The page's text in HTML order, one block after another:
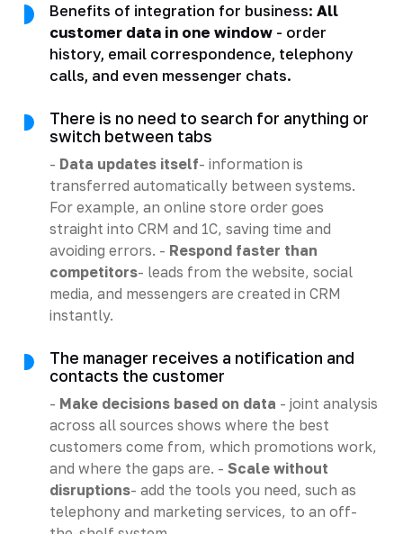
Benefits of integration for business: All
customer data in one window- order
history, email correspondence, telephony
calls, and even messenger chats.
There is no need to search for anything or
switch between tabs
- Data updates itself- information is
transferred automatically between systems.
For example, an online store order goes
straight into CRM and 1C, saving time and
avoiding errors. - Respond faster than
competitors- leads from the website, social
media, and messengers are created in CRM
instantly.
The manager receives a notification and
contacts the customer
- Make decisions based on data - joint analysis
across all sources shows where the best
customers come from, which promotions work,
and where the gaps are. - Scale without
disruptions- add the tools you need, such as
telephony and marketing services, to an off-